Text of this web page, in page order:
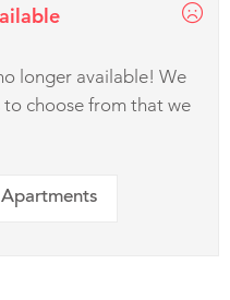
longer available! We
choose from that we